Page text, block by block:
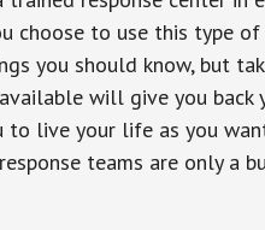
choose to use this type of
you should know, but
will give you back
to live your life as you
teams are only a